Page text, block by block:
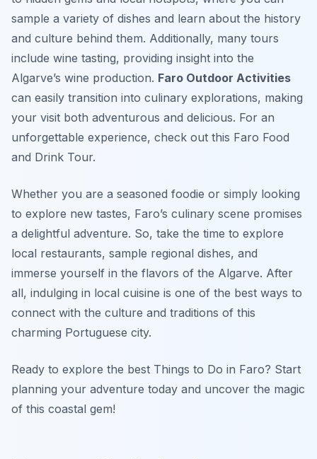
sample a variety of dishes and learn about the history
and culture behind them. Additionally, many tours
include wine tasting, providing insight into the
Algarve’s wine production. Faro Outdoor Activities
can easily transition into culinary explorations, making
your visit both adventurous and delicious. For an
unforgettable experience, check out this Faro Food
and Drink Tour.
Whether you are a seasoned foodie or simply looking
to explore new tastes, Faro’s culinary scene promises
a delightful adventure. So, take the time to explore
local restaurants, sample regional dishes, and
immerse yourself in the flavors of the Algarve. After
all, indulging in local cuisine is one of the best ways to
connect with the culture and traditions of this
charming Portuguese city.
Ready to explore the best Things to Do in Faro? Start
planning your adventure today and uncover the magic
of this coastal gem!